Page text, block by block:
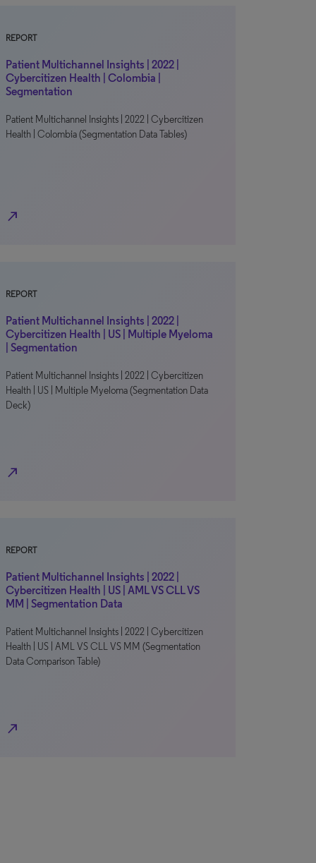
REPORT
Patient Multichannel Insights | 2022 |
Cybercitizen Health | Colombia |
Segmentation
Patient Multichannel Insights | 2022 | Cybercitizen
Health | Colombia (Segmentation Data Tables)
north_east
REPORT
Patient Multichannel Insights | 2022 |
Cybercitizen Health | US | Multiple Myeloma
| Segmentation
Patient Multichannel Insights | 2022 | Cybercitizen
Health | US | Multiple Myeloma (Segmentation Data
Deck)
north_east
REPORT
Patient Multichannel Insights | 2022 |
Cybercitizen Health | US | AML VS CLL VS
MM | Segmentation Data
Patient Multichannel Insights | 2022 | Cybercitizen
Health | US | AML VS CLL VS MM (Segmentation
Data Comparison Table)
north_east